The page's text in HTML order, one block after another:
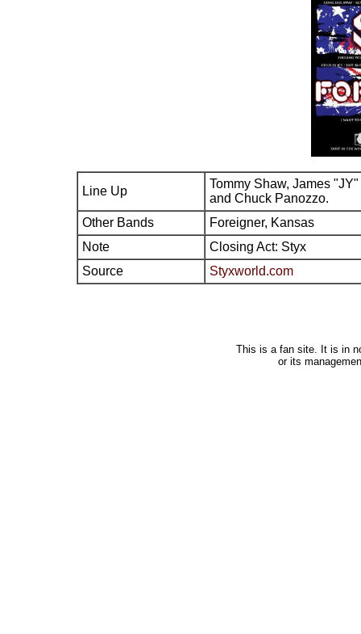
Line Up
Tommy Shaw, James
and Chuck Panozzo.
Other Bands
Foreigner, Kansas
Note
Closing Act: Styx
Source
Styxworld.com
This is a fan site. It is in
or its